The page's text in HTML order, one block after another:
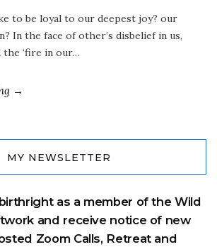
to be loyal to our deepest joy? our
In the face of other’s disbelief in us,
‘fire in our…
→
MY NEWSLETTER
as a member of the Wild
and receive notice of new
Zoom Calls, Retreat and